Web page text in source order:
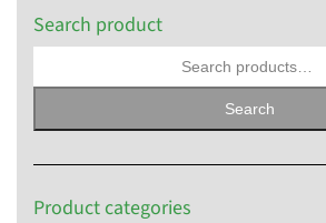
Search product
Search
Product categories